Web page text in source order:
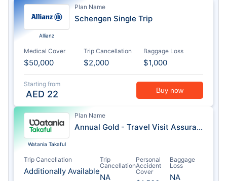
Allianz
Plan Name
Schengen Single Trip
Medical Cover
$50,000
Trip Cancellation
$2,000
Baggage Loss
$1,000
Starting from
AED 22 Buy now
Watania Takaful
Plan Name
Annual Gold - Travel Visit Assurance
Trip Cancellation
Additionally Available
Trip
Cancellation
NA
Personal
Accident
Cover
Baggage
Loss
NA